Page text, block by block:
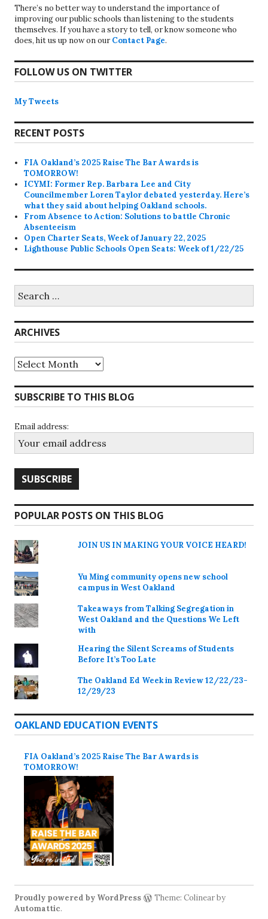
There’s no better way to understand the importance of
improving our public schools than listening to the students
themselves. If you have a story to tell, or know someone who
does, hit us up now on our Contact Page.
FOLLOW US ON TWITTER
My Tweets
RECENT POSTS
FIA Oakland’s 2025 Raise The Bar Awards is
TOMORROW!
ICYMI: Former Rep. Barbara Lee and City
Councilmember Loren Taylor debated yesterday. Here’s
what they said about helping Oakland schools.
From Absence to Action: Solutions to battle Chronic
Absenteeism
Open Charter Seats, Week of January 22, 2025
Lighthouse Public Schools Open Seats: Week of 1/22/25
for:
ARCHIVES
Archives
SUBSCRIBE TO THIS BLOG
Email address:
POPULAR POSTS ON THIS BLOG
JOIN US IN MAKING YOUR VOICE HEARD!
Yu Ming community opens new school
campus in West Oakland
Takeaways from Talking Segregation in
West Oakland and the Questions We Left
with
Hearing the Silent Screams of Students
Before It’s Too Late
The Oakland Ed Week in Review 12/22/23-
12/29/23
OAKLAND EDUCATION EVENTS
FIA Oakland’s 2025 Raise The Bar Awards is
TOMORROW!
Proudly powered by WordPress
Theme: Colinear by
Automattic.